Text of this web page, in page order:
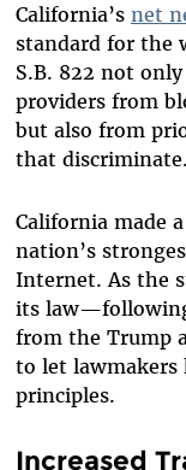
California’s net
standard for the
S.B. 822 not
providers from
but also from
that discriminate.
California made
nation’s
Internet. As the
its
from the Trump
to let
principles.
Increased